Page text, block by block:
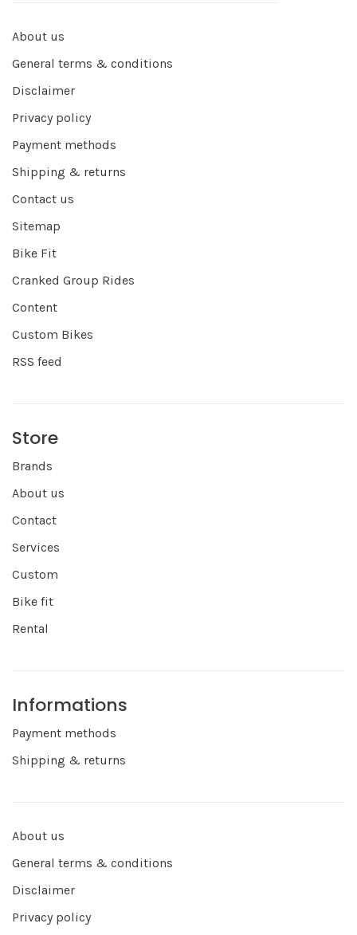
About us
General terms & conditions
Disclaimer
Privacy policy
Payment methods
Shipping & returns
Contact us
Sitemap
Bike Fit
Cranked Group Rides
Content
Custom Bikes
RSS feed
Store
Brands
About us
Contact
Services
Custom
Bike fit
Rental
Informations
Payment methods
Shipping & returns
About us
General terms & conditions
Disclaimer
Privacy policy